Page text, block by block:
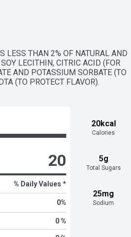
LESS THAN 2% OF NATURAL AND
LECITHIN, CITRIC ACID (FOR
AND POTASSIUM SORBATE (TO
(TO PROTECT FLAVOR).
20kcal
Calories
5g
Total Sugars
25mg
Sodium
20
% Daily Values *
0%
0 %